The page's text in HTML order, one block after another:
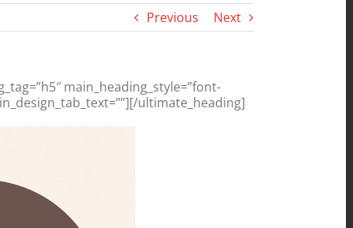
Previous Next
main_heading_style=”font-
ultimate_heading]